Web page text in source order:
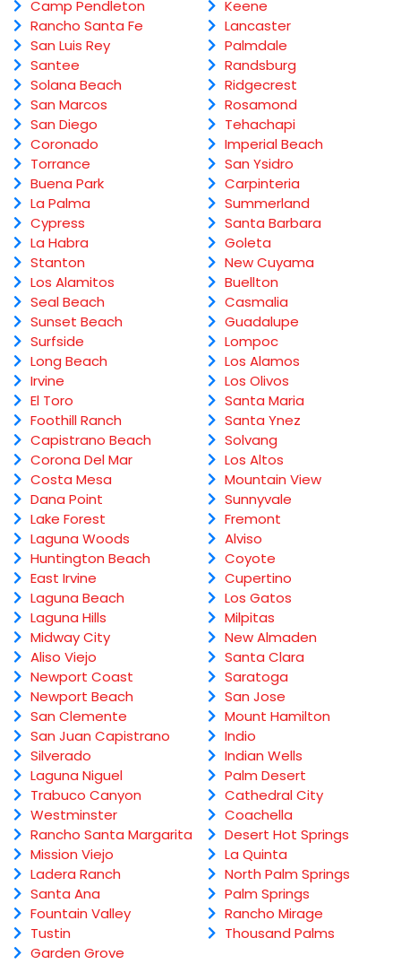
Camp Pendleton
Rancho Santa Fe
San Luis Rey
Santee
Solana Beach
San Marcos
San Diego
Coronado
Torrance
Buena Park
La Palma
Cypress
La Habra
Stanton
Los Alamitos
Seal Beach
Sunset Beach
Surfside
Long Beach
Irvine
El Toro
Foothill Ranch
Capistrano Beach
Corona Del Mar
Costa Mesa
Dana Point
Lake Forest
Laguna Woods
Huntington Beach
East Irvine
Laguna Beach
Laguna Hills
Midway City
Aliso Viejo
Newport Coast
Newport Beach
San Clemente
San Juan Capistrano
Silverado
Laguna Niguel
Trabuco Canyon
Westminster
Rancho Santa Margarita
Mission Viejo
Ladera Ranch
Santa Ana
Fountain Valley
Tustin
Garden Grove
Keene
Lancaster
Palmdale
Randsburg
Ridgecrest
Rosamond
Tehachapi
Imperial Beach
San Ysidro
Carpinteria
Summerland
Santa Barbara
Goleta
New Cuyama
Buellton
Casmalia
Guadalupe
Lompoc
Los Alamos
Los Olivos
Santa Maria
Santa Ynez
Solvang
Los Altos
Mountain View
Sunnyvale
Fremont
Alviso
Coyote
Cupertino
Los Gatos
Milpitas
New Almaden
Santa Clara
Saratoga
San Jose
Mount Hamilton
Indio
Indian Wells
Palm Desert
Cathedral City
Coachella
Desert Hot Springs
La Quinta
North Palm Springs
Palm Springs
Rancho Mirage
Thousand Palms